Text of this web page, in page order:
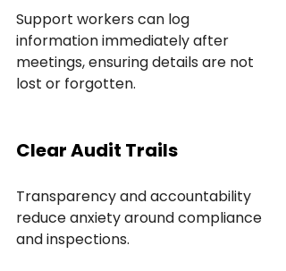
Support workers can log
information immediately after
meetings, ensuring details are not
lost or forgotten.
Clear Audit Trails
Transparency and accountability
reduce anxiety around compliance
and inspections.